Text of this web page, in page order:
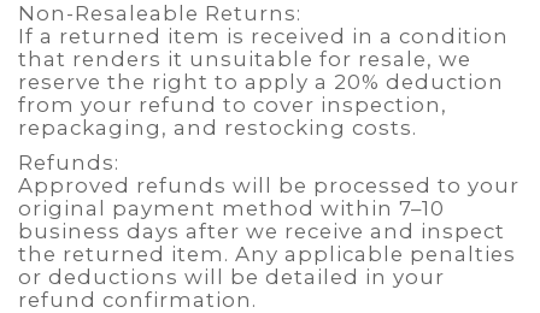
Non-Resaleable Returns:
If a returned item is received in a condition
that renders it unsuitable for resale, we
reserve the right to apply a 20% deduction
from your refund to cover inspection,
repackaging, and restocking costs.
Refunds:
Approved refunds will be processed to your
original payment method within 7–10
business days after we receive and inspect
the returned item. Any applicable penalties
or deductions will be detailed in your
refund confirmation.